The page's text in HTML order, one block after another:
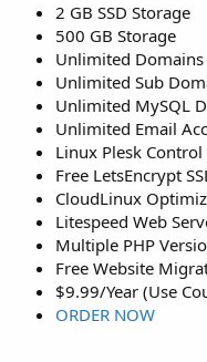
2 GB SSD Storage
500 GB Storage
Unlimited Domains
Unlimited Sub
Unlimited MySQL
Unlimited Email
Linux Plesk Control
Free LetsEncrypt
CloudLinux
Litespeed Web
Multiple PHP
Free Website
$9.99/Year (Use
ORDER NOW